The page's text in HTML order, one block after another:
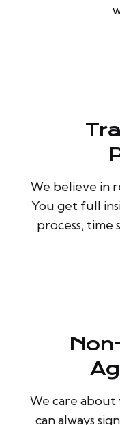
We believe in
You get full
process, time
We care about
can always